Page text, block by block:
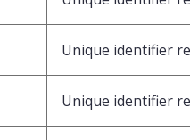
Unique identifier
Unique identifier